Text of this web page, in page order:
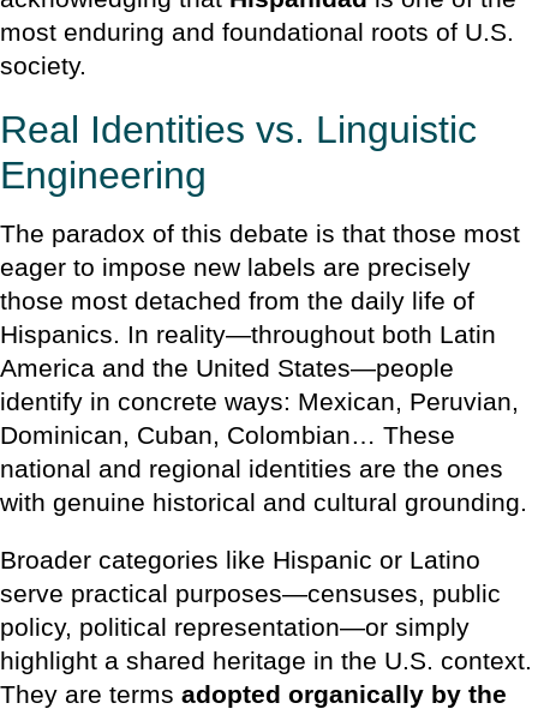
most enduring and foundational roots of U.S.
society.
Real Identities vs. Linguistic
Engineering
The paradox of this debate is that those most
eager to impose new labels are precisely
those most detached from the daily life of
Hispanics. In reality—throughout both Latin
America and the United States—people
identify in concrete ways: Mexican, Peruvian,
Dominican, Cuban, Colombian… These
national and regional identities are the ones
with genuine historical and cultural grounding.
Broader categories like Hispanic or Latino
serve practical purposes—censuses, public
policy, political representation—or simply
highlight a shared heritage in the U.S. context.
They are terms adopted organically by the